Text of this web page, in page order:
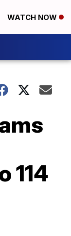
WATCH NOW
114